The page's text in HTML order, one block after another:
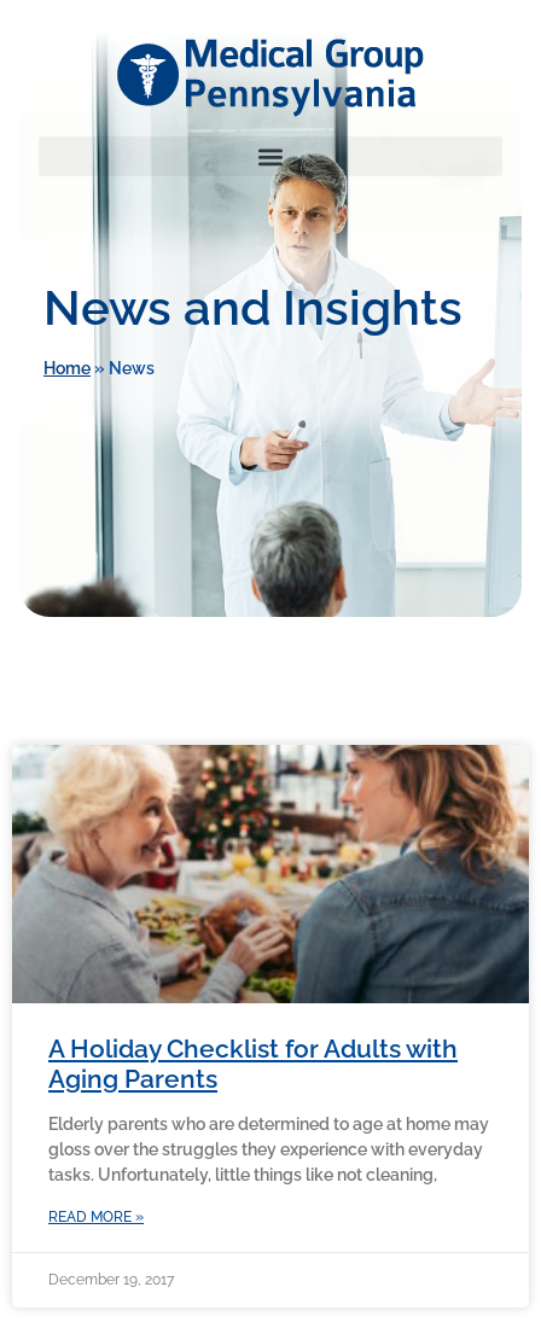
News and Insights
Home» News
A Holiday Checklist for Adults with
Aging Parents
Elderly parents who are determined to age at home may
gloss over the struggles they experience with everyday
tasks. Unfortunately, little things like not cleaning,
READ MORE »
December 19, 2017